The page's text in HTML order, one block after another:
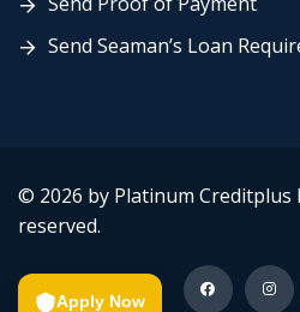
Send Seaman’s Loan
© 2026 by Platinum Creditplus
reserved.
Apply Now